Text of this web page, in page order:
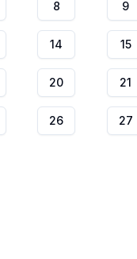
8 9
14 15
20 21
26 27